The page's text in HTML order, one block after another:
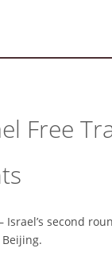
Free
Israel’s second